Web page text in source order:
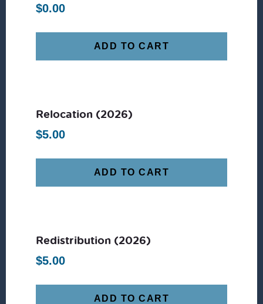
$0.00
ADD TO CART
Relocation (2026)
$5.00
ADD TO CART
Redistribution (2026)
$5.00
ADD TO CART